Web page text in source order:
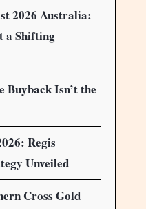
2026 Australia:
a Shifting
Buyback Isn’t the
Regis
Unveiled
Cross Gold